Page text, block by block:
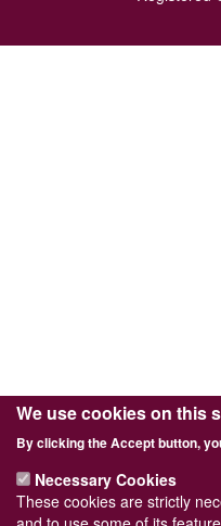
We use cookies on this
By clicking the Accept button,
Necessary Cookies
These cookies are strictly